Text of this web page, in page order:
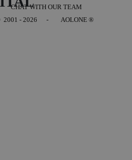
CHAT WITH OUR TEAM
2001 - 2026 - AOLONE ®